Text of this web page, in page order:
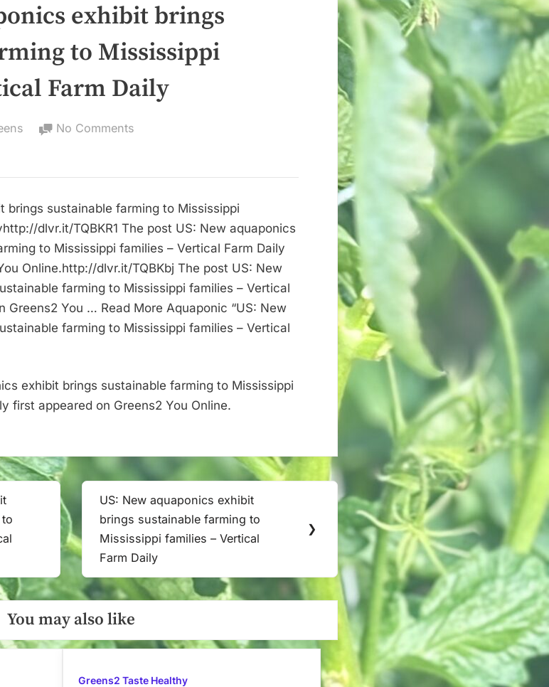
exhibit brings
to Mississippi
Farm Daily
No Comments
exhibit
brings
sustainable
farming
to
Mississippi
brings sustainable farming to Mississippi
dlvr.it/TQBKR1 The post US: New aquaponics
to Mississippi families – Vertical Farm Daily
Online.http://dlvr.it/TQBKbj The post US: New
farming to Mississippi families – Vertical
Greens2 You … Read More Aquaponic “US: New
farming to Mississippi families – Vertical
exhibit brings sustainable farming to Mississippi
first appeared on Greens2 You Online.
Next
Post:
US: New aquaponics exhibit
brings sustainable farming to
Mississippi families – Vertical
Farm Daily
❯
You may also like
Greens2 Taste Healthy